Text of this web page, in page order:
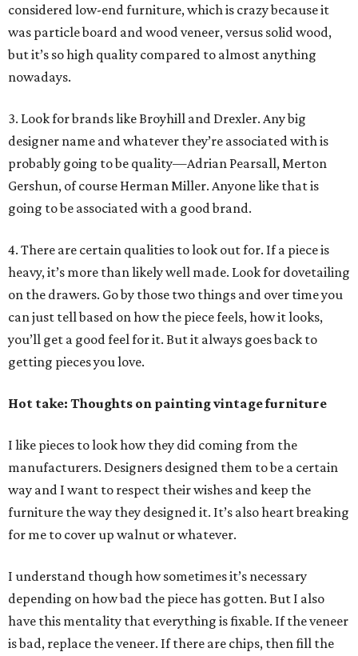
considered low-end furniture, which is crazy because it
was particle board and wood veneer, versus solid wood,
but it’s so high quality compared to almost anything
nowadays.
3. Look for brands like Broyhill and Drexler. Any big
designer name and whatever they’re associated with is
probably going to be quality—Adrian Pearsall, Merton
Gershun, of course Herman Miller. Anyone like that is
going to be associated with a good brand.
4. There are certain qualities to look out for. If a piece is
heavy, it’s more than likely well made. Look for dovetailing
on the drawers. Go by those two things and over time you
can just tell based on how the piece feels, how it looks,
you’ll get a good feel for it. But it always goes back to
getting pieces you love.
Hot take: Thoughts on painting vintage furniture
I like pieces to look how they did coming from the
manufacturers. Designers designed them to be a certain
way and I want to respect their wishes and keep the
furniture the way they designed it. It’s also heart breaking
for me to cover up walnut or whatever.
I understand though how sometimes it’s necessary
depending on how bad the piece has gotten. But I also
have this mentality that everything is fixable. If the veneer
is bad, replace the veneer. If there are chips, then fill the